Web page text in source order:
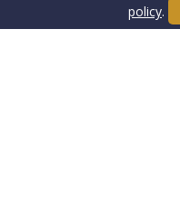
policy.